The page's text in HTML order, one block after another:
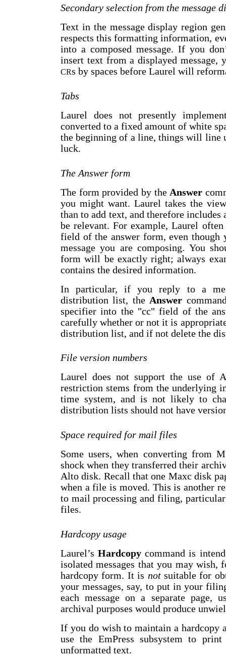
Secondary selection from the message
Text in the message display region
respects this formatting information,
into a composed message. If you
insert text from a displayed
CRs by spaces before Laurel will
Tabs
Laurel does not presently
converted to a fixed amount of white
the beginning of a line, things will line
luck.
The Answer form
The form provided by the Answer
you might want. Laurel takes the
than to add text, and therefore
be relevant. For example, Laurel
field of the answer form, even though
message you are composing. You
form will be exactly right; always
contains the desired information.
In particular, if you reply to a
distribution list, the Answer
specifier into the "cc" field of the
carefully whether or not it is
distribution list, and if not delete the
File version numbers
Laurel does not support the use of
restriction stems from the underlying
time system, and is not likely to
distribution lists should not have
Space required for mail files
Some users, when converting from M
shock when they transferred their
Alto disk. Recall that one Maxc disk
when a file is moved. This is another
to mail processing and filing,
files.
Hardcopy usage
Laurel’sHardcopy command is
isolated messages that you may wish,
hardcopy form. It is notsuitable for
your messages, say, to put in your
each message on a separate page,
archival purposes would produce
If you do wish to maintain a hardcopy
use the EmPress subsystem to
unformatted text.